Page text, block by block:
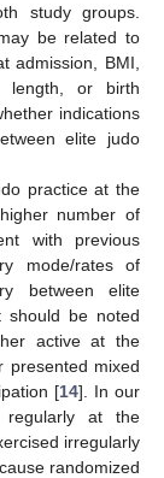
study groups.
be related to
admission, BMI,
length, or birth
indications
elite judo
practice at the
number of
with previous
mode/rates of
between elite
should be noted
active at the
presented mixed
[14]. In our
regularly at the
irregularly
randomized